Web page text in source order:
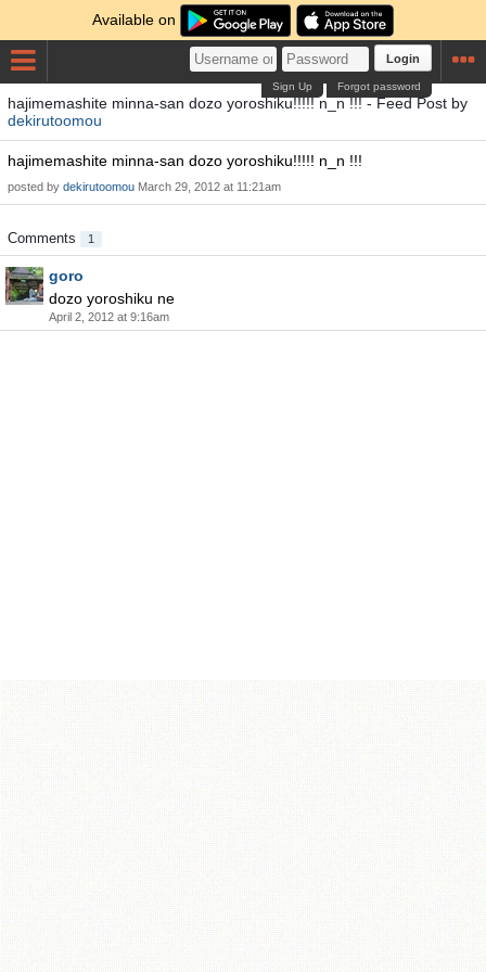
Available on
Login
Forgot password
Sign Up
hajimemashite minna-san dozo yoroshiku!!!!! n_n !!! - Feed Post by
dekirutoomou
hajimemashite minna-san dozo yoroshiku!!!!! n_n !!!
posted by dekirutoomou March 29, 2012 at 11:21am
Comments 1
goro
dozo yoroshiku ne
April 2, 2012 at 9:16am